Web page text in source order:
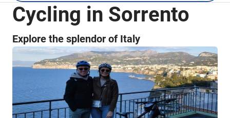
Cycling in Sorrento
Explore the splendor of Italy